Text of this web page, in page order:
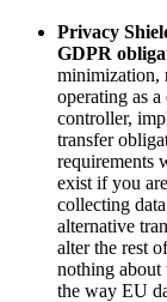
Privacy
GDPR
minimization,
operating as
controller,
transfer
requirements
exist if you
collecting
alternative
alter the rest
nothing about
the way EU